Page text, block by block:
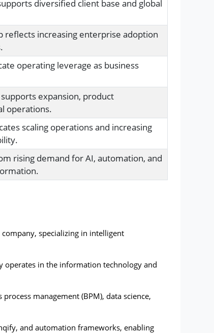
diversified client base and global
reflects increasing enterprise adoption
operating leverage as business
expansion, product
operations.
scaling operations and increasing
rising demand for AI, automation, and
specializing in intelligent
operates in the information technology and
management (BPM), data science,
and automation frameworks, enabling